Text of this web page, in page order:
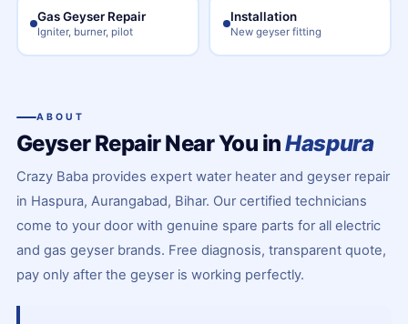
Gas Geyser Repair
Igniter, burner, pilot
Installation
New geyser fitting
ABOUT
Geyser Repair Near You inHaspura
Crazy Baba provides expert water heater and geyser repair
in Haspura, Aurangabad, Bihar. Our certified technicians
come to your door with genuine spare parts for all electric
and gas geyser brands. Free diagnosis, transparent quote,
pay only after the geyser is working perfectly.